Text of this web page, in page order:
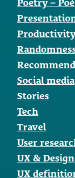
Poetry –
Social media
Stories
Tech
Travel
User
UX & Design
UX